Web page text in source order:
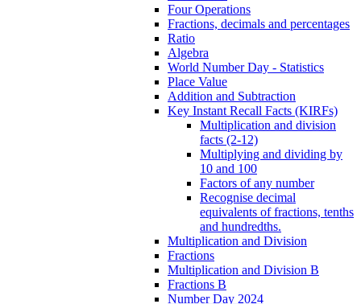
Four Operations
Fractions, decimals and percentages
Ratio
Algebra
World Number Day - Statistics
Place Value
Addition and Subtraction
Key Instant Recall Facts (KIRFs)
Multiplication and division
facts (2-12)
Multiplying and dividing by
10 and 100
Factors of any number
Recognise decimal
equivalents of fractions, tenths
and hundredths.
Multiplication and Division
Fractions
Multiplication and Division B
Fractions B
Number Day 2024